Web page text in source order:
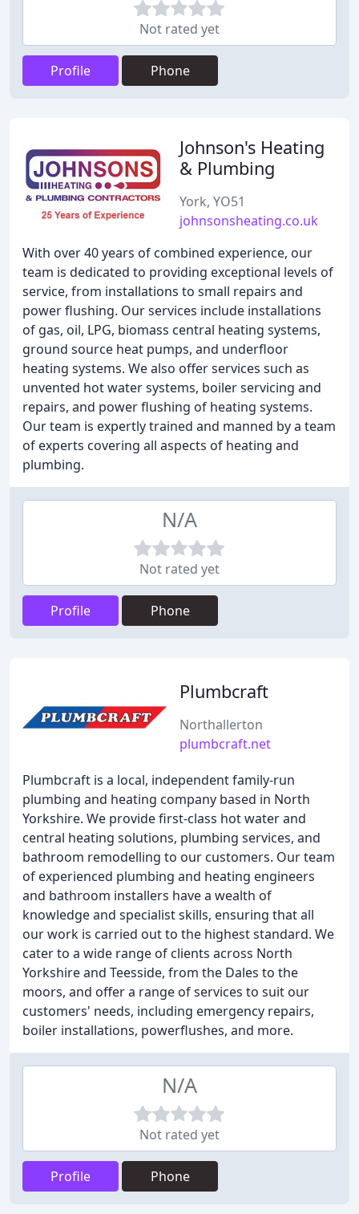
Not rated yet
Profile Phone
Johnson's Heating
& Plumbing
York, YO51
johnsonsheating.co.uk
With over 40 years of combined experience, our
team is dedicated to providing exceptional levels of
service, from installations to small repairs and
power flushing. Our services include installations
of gas, oil, LPG, biomass central heating systems,
ground source heat pumps, and underfloor
heating systems. We also offer services such as
unvented hot water systems, boiler servicing and
repairs, and power flushing of heating systems.
Our team is expertly trained and manned by a team
of experts covering all aspects of heating and
plumbing.
N/A
Not rated yet
Profile Phone
Plumbcraft
Northallerton
plumbcraft.net
Plumbcraft is a local, independent family-run
plumbing and heating company based in North
Yorkshire. We provide first-class hot water and
central heating solutions, plumbing services, and
bathroom remodelling to our customers. Our team
of experienced plumbing and heating engineers
and bathroom installers have a wealth of
knowledge and specialist skills, ensuring that all
our work is carried out to the highest standard. We
cater to a wide range of clients across North
Yorkshire and Teesside, from the Dales to the
moors, and offer a range of services to suit our
customers' needs, including emergency repairs,
boiler installations, powerflushes, and more.
N/A
Not rated yet
Profile Phone